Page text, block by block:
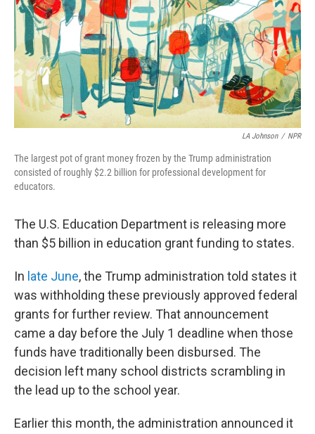
LA Johnson / NPR
The largest pot of grant money frozen by the Trump administration
consisted of roughly $2.2 billion for professional development for
educators.
The U.S. Education Department is releasing more
than $5 billion in education grant funding to states.
In late June, the Trump administration told states it
was withholding these previously approved federal
grants for further review. That announcement
came a day before the July 1 deadline when those
funds have traditionally been disbursed. The
decision left many school districts scrambling in
the lead up to the school year.
Earlier this month, the administration announced it